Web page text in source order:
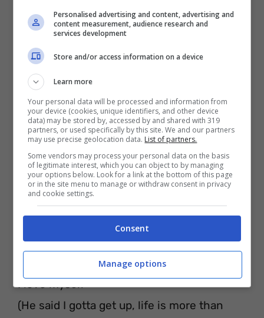
confidence
How many times our potential was
anonymous?
How many times the city making me
promises?
So I promise this
And I love myself
(The world is a ghetto with guns and picket
signs)
I love myself
(But it can do what it want whenever it
wants and I don’t mind)
I love myself
(He said I gotta get up, life is more than
Personalised advertising and content, advertising and
content measurement, audience research and
services development
Store and/or access information on a device
Learn more
Your personal data will be processed and information from
your device (cookies, unique identifiers, and other device
data) may be stored by, accessed by and shared with 319
partners, or used specifically by this site. We and our partners
may use precise geolocation data. List of partners.
Some vendors may process your personal data on the basis
of legitimate interest, which you can object to by managing
your options below. Look for a link at the bottom of this page
or in the site menu to manage or withdraw consent in privacy
and cookie settings.
Consent
Manage options